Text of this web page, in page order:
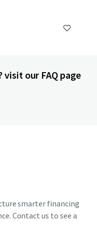
visit our FAQ page
smarter financing
Contact us to see a